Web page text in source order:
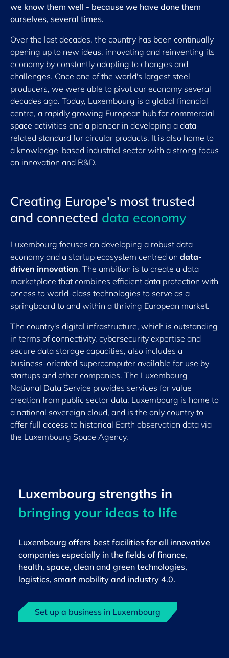
we know them well - because we have done them
ourselves, several times.
Over the last decades, the country has been continually
opening up to new ideas, innovating and reinventing its
economy by constantly adapting to changes and
challenges. Once one of the world's largest steel
producers, we were able to pivot our economy several
decades ago. Today, Luxembourg is a global financial
centre, a rapidly growing European hub for commercial
space activities and a pioneer in developing a data-
related standard for circular products. It is also home to
a knowledge-based industrial sector with a strong focus
on innovation and R&D.
Creating Europe's most trusted
and connected data economy
Luxembourg focuses on developing a robust data
economy and a startup ecosystem centred on data-
driven innovation. The ambition is to create a data
marketplace that combines efficient data protection with
access to world-class technologies to serve as a
springboard to and within a thriving European market.
The country's digital infrastructure, which is outstanding
in terms of connectivity, cybersecurity expertise and
secure data storage capacities, also includes a
business-oriented supercomputer available for use by
startups and other companies. The Luxembourg
National Data Service provides services for value
creation from public sector data. Luxembourg is home to
a national sovereign cloud, and is the only country to
offer full access to historical Earth observation data via
the Luxembourg Space Agency.
Luxembourg strengths in
bringing your ideas to life
Luxembourg offers best facilities for all innovative
companies especially in the fields of finance,
health, space, clean and green technologies,
logistics, smart mobility and industry 4.0.
Set up a business in Luxembourg